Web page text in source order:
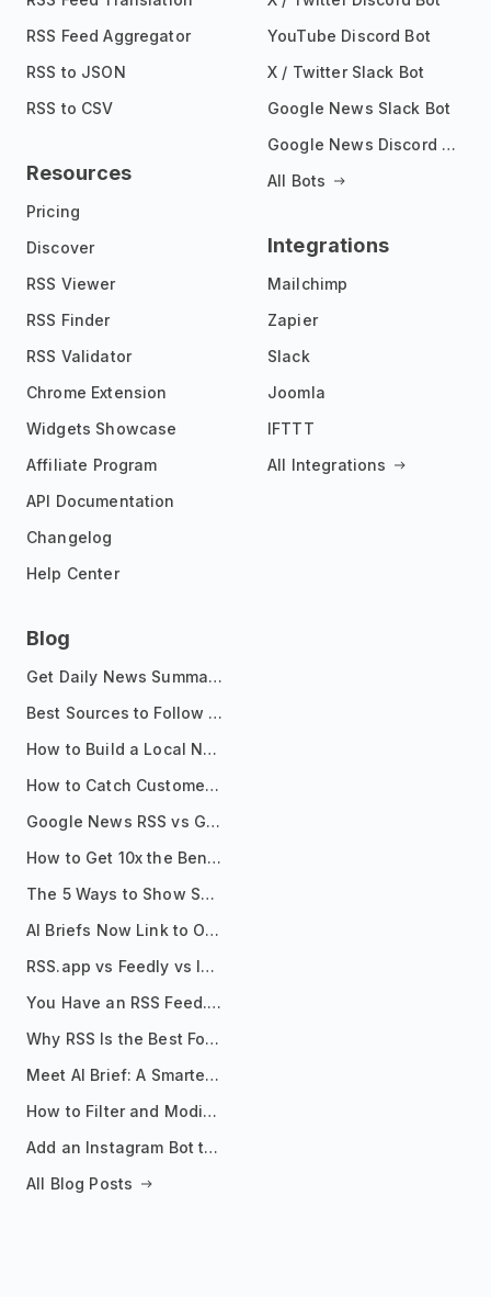
RSS Feed Aggregator
RSS to JSON
RSS to CSV
Resources
Pricing
Discover
RSS Viewer
RSS Finder
RSS Validator
Chrome Extension
Widgets Showcase
Affiliate Program
API Documentation
Changelog
Help Center
YouTube Discord Bot
X / Twitter Slack Bot
Google News Slack Bot
Google News Discord Bot
All Bots
Integrations
Mailchimp
Zapier
Slack
Joomla
IFTTT
All Integrations
Blog
Get Daily News Summaries About Any Topic in Telegram, Discord, Slack, and Email
Best Sources to Follow for Crypto News in Your Reader (2026)
How to Build a Local News Hub That Updates Itself
How to Catch Customer Problems Before They Become Support Tickets
Google News RSS vs Google Alerts: Which Is Better for News Monitoring?
How to Get 10x the Benefits of Google Alerts
The 5 Ways to Show Sources in Your AI Brief, And When to Use Each
AI Briefs Now Link to Original Sources. Here's Why It Matters
RSS.app vs Feedly vs Inoreader: Which One Is Actually Right for You?
You Have an RSS Feed. Now What?
Why RSS Is the Best Format for AI Agents in 2026
Meet AI Brief: A Smarter Way to Stay on Top of Information
How to Filter and Modify RSS Feeds
Add an Instagram Bot to Your Telegram Channel, Group, or Topic
All Blog Posts